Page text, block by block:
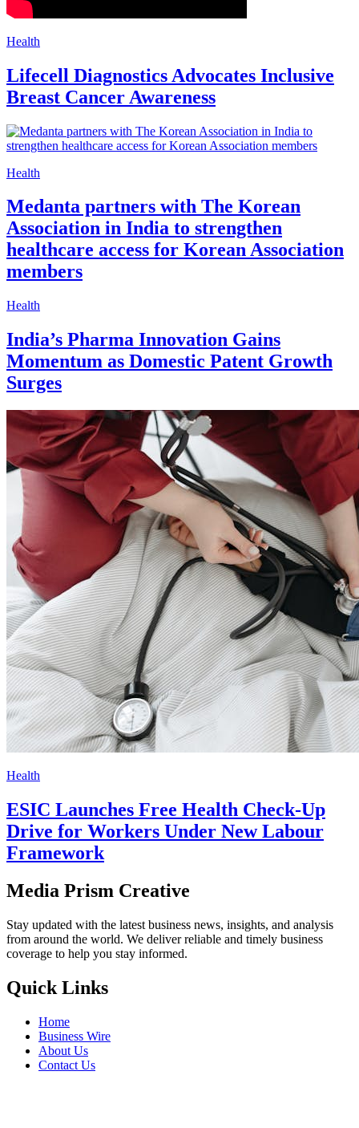
Health
Lifecell Diagnostics Advocates Inclusive
Breast Cancer Awareness
Health
Medanta partners with The Korean
Association in India to strengthen
healthcare access for Korean Association
members
Health
India’s Pharma Innovation Gains
Momentum as Domestic Patent Growth
Surges
Health
ESIC Launches Free Health Check-Up
Drive for Workers Under New Labour
Framework
Media Prism Creative
Stay updated with the latest business news, insights, and analysis
from around the world. We deliver reliable and timely business
coverage to help you stay informed.
Quick Links
Home
Business Wire
About Us
Contact Us